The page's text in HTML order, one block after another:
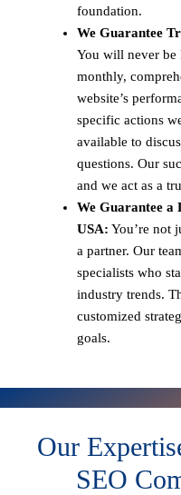
foundation.
We Guarantee
You will never be
monthly,
website’s
specific actions
available to
questions. Our
and we act as a
We Guarantee a
USA: You’re not
a partner. Our
specialists who
industry trends.
customized
goals.
Our
SEO